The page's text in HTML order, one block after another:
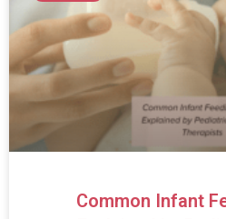
Common Infant